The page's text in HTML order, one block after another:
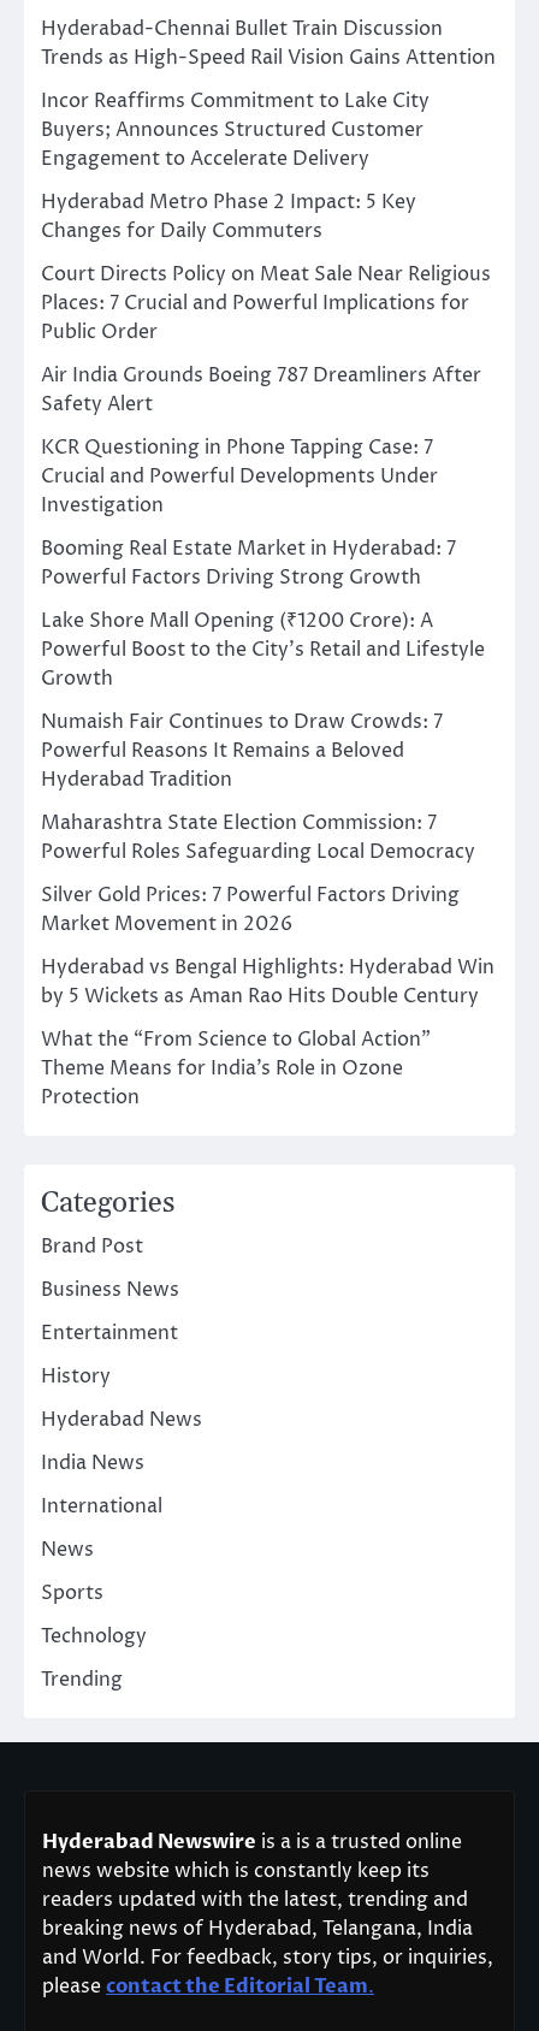
Hyderabad-Chennai Bullet Train Discussion
Trends as High-Speed Rail Vision Gains Attention
Incor Reaffirms Commitment to Lake City
Buyers; Announces Structured Customer
Engagement to Accelerate Delivery
Hyderabad Metro Phase 2 Impact: 5 Key
Changes for Daily Commuters
Court Directs Policy on Meat Sale Near Religious
Places: 7 Crucial and Powerful Implications for
Public Order
Air India Grounds Boeing 787 Dreamliners After
Safety Alert
KCR Questioning in Phone Tapping Case: 7
Crucial and Powerful Developments Under
Investigation
Booming Real Estate Market in Hyderabad: 7
Powerful Factors Driving Strong Growth
Lake Shore Mall Opening (₹1200 Crore): A
Powerful Boost to the City’s Retail and Lifestyle
Growth
Numaish Fair Continues to Draw Crowds: 7
Powerful Reasons It Remains a Beloved
Hyderabad Tradition
Maharashtra State Election Commission: 7
Powerful Roles Safeguarding Local Democracy
Silver Gold Prices: 7 Powerful Factors Driving
Market Movement in 2026
Hyderabad vs Bengal Highlights: Hyderabad Win
by 5 Wickets as Aman Rao Hits Double Century
What the “From Science to Global Action”
Theme Means for India’s Role in Ozone
Protection
Categories
Brand Post
Business News
Entertainment
History
Hyderabad News
India News
International
News
Sports
Technology
Trending
Hyderabad Newswire is a is a trusted online
news website which is constantly keep its
readers updated with the latest, trending and
breaking news of Hyderabad, Telangana, India
and World. For feedback, story tips, or inquiries,
pleasecontact the Editorial Team.